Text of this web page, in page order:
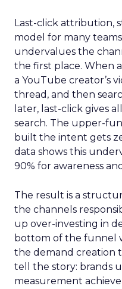
Last-click attribution,
model for many
undervalues the
the first place. When
a YouTube creator’s
thread, and then
later, last-click gives
search. The upper-
built the intent gets
data shows this
90% for awareness
The result is a
the channels
up over-investing in
bottom of the funnel
the demand creation
tell the story: brands
measurement